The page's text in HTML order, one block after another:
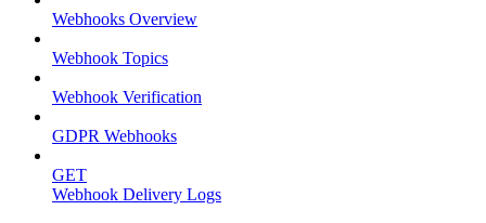
Webhooks Overview
Webhook Topics
Webhook Verification
GDPR Webhooks
GET
Webhook Delivery Logs